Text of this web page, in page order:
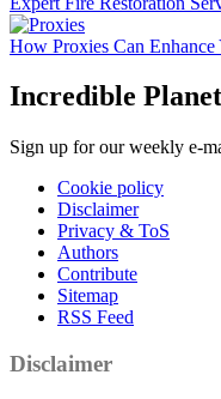
How Proxies Can
Incredible Planet
Sign up for our weekly e-
Cookie policy
Disclaimer
Privacy & ToS
Authors
Contribute
Sitemap
RSS Feed
Disclaimer